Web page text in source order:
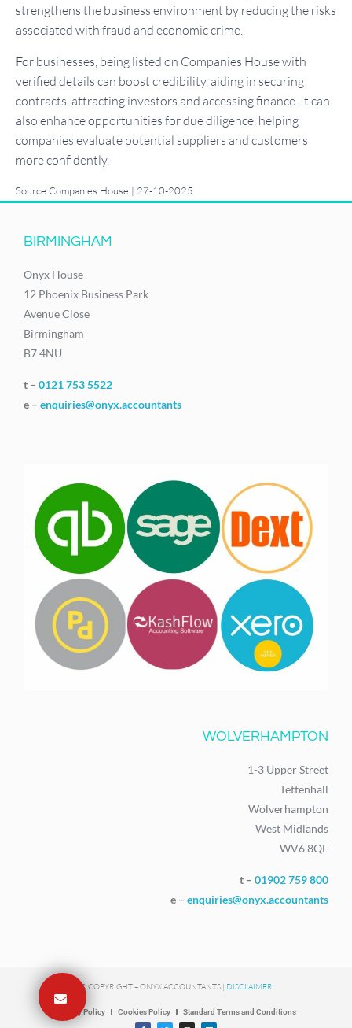
strengthens the business environment by reducing the risks
associated with fraud and economic crime.
For businesses, being listed on Companies House with
verified details can boost credibility, aiding in securing
contracts, attracting investors and accessing finance. It can
also enhance opportunities for due diligence, helping
companies evaluate potential suppliers and customers
more confidently.
Source:Companies House | 27-10-2025
BIRMINGHAM
Onyx House
12 Phoenix Business Park
Avenue Close
Birmingham
B7 4NU
t – 0121 753 5522
e – enquiries@onyx.accountants
WOLVERHAMPTON
1-3 Upper Street
Tettenhall
Wolverhampton
West Midlands
WV6 8QF
t – 01902 759 800
e – enquiries@onyx.accountants
© COPYRIGHT – ONYX ACCOUNTANTS | DISCLAIMER
Privacy Policy Cookies Policy Standard Terms and Conditions